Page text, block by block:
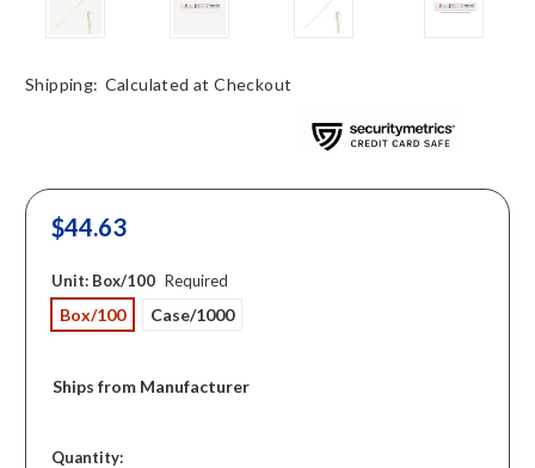
Shipping: Calculated at Checkout
$44.63
Unit: Box/100 Required
Box/100 Case/1000
Ships from Manufacturer
in
Quantity: